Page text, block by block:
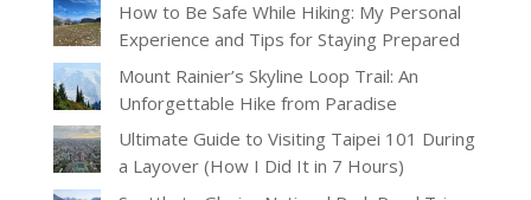
How to Be Safe While Hiking: My Personal
Experience and Tips for Staying Prepared
Mount Rainier’s Skyline Loop Trail: An
Unforgettable Hike from Paradise
Ultimate Guide to Visiting Taipei 101 During
a Layover (How I Did It in 7 Hours)